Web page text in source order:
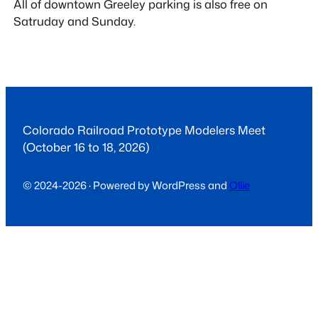
All of downtown Greeley parking is also free on
Satruday and Sunday.
Colorado Railroad Prototype Modelers Meet
(October 16 to 18, 2026)
© 2024-2026 · Powered by WordPress and Ollie